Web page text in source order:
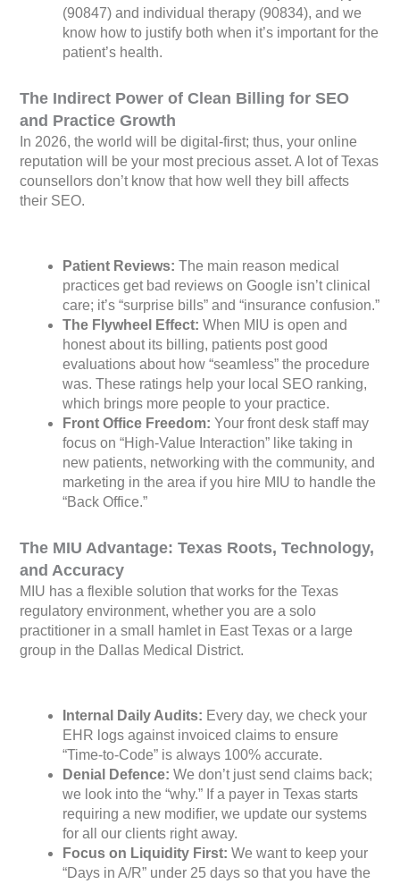
(90847) and individual therapy (90834), and we
know how to justify both when it’s important for the
patient’s health.
The Indirect Power of Clean Billing for SEO
and Practice Growth
In 2026, the world will be digital-first; thus, your online
reputation will be your most precious asset. A lot of Texas
counsellors don’t know that how well they bill affects
their SEO.
Patient Reviews: The main reason medical
practices get bad reviews on Google isn’t clinical
care; it’s “surprise bills” and “insurance confusion.”
The Flywheel Effect: When MIU is open and
honest about its billing, patients post good
evaluations about how “seamless” the procedure
was. These ratings help your local SEO ranking,
which brings more people to your practice.
Front Office Freedom: Your front desk staff may
focus on “High-Value Interaction” like taking in
new patients, networking with the community, and
marketing in the area if you hire MIU to handle the
“Back Office.”
The MIU Advantage: Texas Roots, Technology,
and Accuracy
MIU has a flexible solution that works for the Texas
regulatory environment, whether you are a solo
practitioner in a small hamlet in East Texas or a large
group in the Dallas Medical District.
Internal Daily Audits: Every day, we check your
EHR logs against invoiced claims to ensure
“Time-to-Code” is always 100% accurate.
Denial Defence: We don’t just send claims back;
we look into the “why.” If a payer in Texas starts
requiring a new modifier, we update our systems
for all our clients right away.
Focus on Liquidity First: We want to keep your
“Days in A/R” under 25 days so that you have the